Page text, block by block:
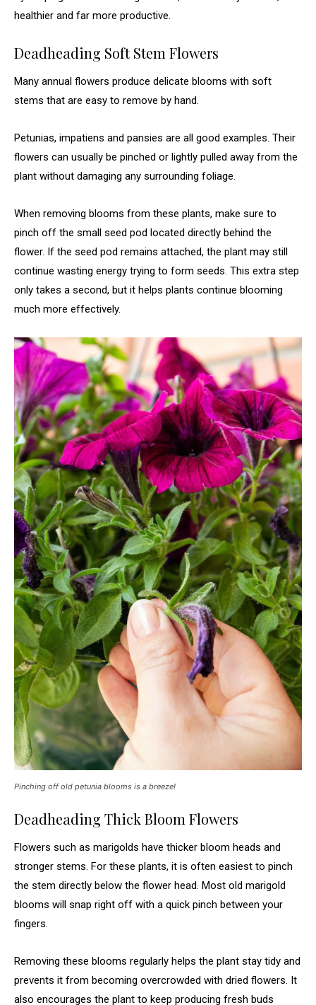
healthier and far more productive.
Deadheading Soft Stem Flowers
Many annual flowers produce delicate blooms with soft
stems that are easy to remove by hand.
Petunias, impatiens and pansies are all good examples. Their
flowers can usually be pinched or lightly pulled away from the
plant without damaging any surrounding foliage.
When removing blooms from these plants, make sure to
pinch off the small seed pod located directly behind the
flower. If the seed pod remains attached, the plant may still
continue wasting energy trying to form seeds. This extra step
only takes a second, but it helps plants continue blooming
much more effectively.
Pinching off old petunia blooms is a breeze!
Deadheading Thick Bloom Flowers
Flowers such as marigolds have thicker bloom heads and
stronger stems. For these plants, it is often easiest to pinch
the stem directly below the flower head. Most old marigold
blooms will snap right off with a quick pinch between your
fingers.
Removing these blooms regularly helps the plant stay tidy and
prevents it from becoming overcrowded with dried flowers. It
also encourages the plant to keep producing fresh buds